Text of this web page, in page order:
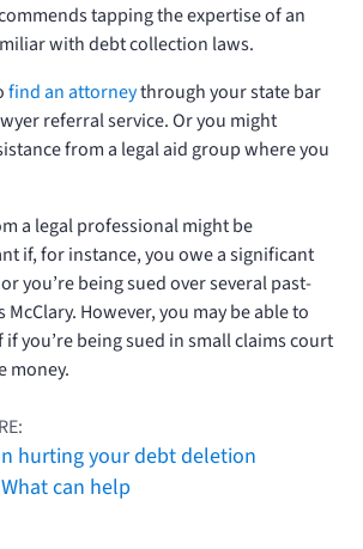
tapping the expertise of an
with debt collection laws.
find an attorneythrough your state bar
referral service. Or you might
from a legal aid group where you
a legal professional might be
if, for instance, you owe a significant
you’re being sued over several past-
McClary. However, you may be able to
you’re being sued in small claims court
money.
hurting your debt deletion
can help